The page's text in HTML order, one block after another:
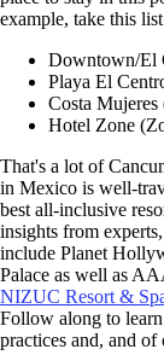
example, take this
Downtown/El
Playa El
Costa Mujeres
Hotel Zone
That's a lot of
in Mexico is well-
best all-inclusive
insights from
include Planet
Palace as well as
NIZUC Resort &
Follow along to
practices and, and of